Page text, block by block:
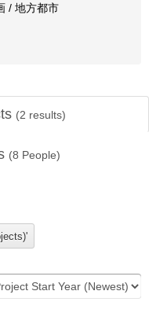
/ 地方都市
(2 results)
(8 People)